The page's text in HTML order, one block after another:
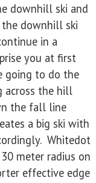
downhill ski and
downhill ski
in a
you at first
going to do the
across the hill
the fall line
a big ski with
Whitedot
meter radius on
effective edge